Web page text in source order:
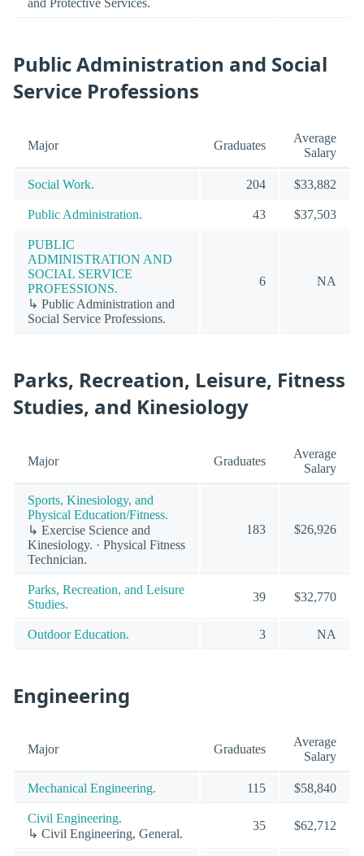
and Protective Services.
Public Administration and Social
Service Professions
Major Graduates
Average
Salary
Social Work. 204 $33,882
Public Administration. 43 $37,503
PUBLIC
ADMINISTRATION AND
SOCIAL SERVICE
PROFESSIONS.
↳ Public Administration and
Social Service Professions.
6 NA
Parks, Recreation, Leisure, Fitness
Studies, and Kinesiology
Major Graduates
Average
Salary
Sports, Kinesiology, and
Physical Education/Fitness.
↳ Exercise Science and
Kinesiology. · Physical Fitness
Technician.
183 $26,926
Parks, Recreation, and Leisure
Studies.
39 $32,770
Outdoor Education. 3 NA
Engineering
Major Graduates
Average
Salary
Mechanical Engineering. 115 $58,840
Civil Engineering.
↳ Civil Engineering, General.
35 $62,712